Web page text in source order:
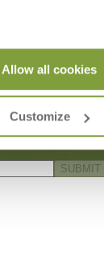
Allow all cookies
Customize
SUBMIT